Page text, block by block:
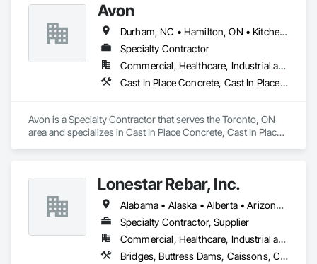
Avon
Durham, NC • Hamilton, ON • Kitchener, ON • Milton, ON • Mississauga, ON • Toronto, ON • Vaughan, ON • Waterloo, ON • Ontario
Specialty Contractor
Commercial, Healthcare, Industrial and Energy, Infrastructure, Institutional, Residential
Cast In Place Concrete, Cast In Place Concrete Retaining Walls, Concrete Paving, Fabricated Engineered Structures, Structural Steel
Avon is a Specialty Contractor that serves the Toronto, ON
area and specializes in Cast In Place Concrete, Cast In Place
Lonestar Rebar, Inc.
Alabama • Alaska • Alberta • Arizona • Arkansas • British Columbia • Colorado • Florida • Georgia • Illinois • Indiana • Iowa • Kansas • Kentucky • Louisiana • Manitoba • Maryland • Mississippi • Missouri • Montana • Nebraska • Nevada • New Brunswick • New Mexico • Newfoundland and Labrador • North Carolina • North Dakota • Northwest Territories • Nova Scotia • Nunavut • Ohio • Oklahoma • Ontario • Prince Edward Island • Saskatchewan • South Carolina • South Dakota • Tennessee • Texas • Vermont • Virginia • West Virginia • Wisconsin • Wyoming
Specialty Contractor, Supplier
Commercial, Healthcare, Industrial and Energy, Infrastructure, Institutional, Residential
Bridges, Buttress Dams, Caissons, Cast In Place Concrete, Cast In Place Concrete Retaining Walls, Concrete, Concrete Accessories, Reinforcement, Reinforcement Bars